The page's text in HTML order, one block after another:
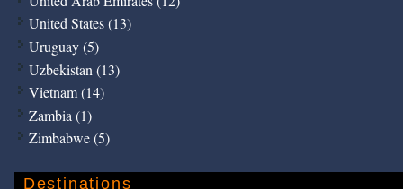
United States (13)
Uruguay (5)
Uzbekistan (13)
Vietnam (14)
Zambia (1)
Zimbabwe (5)
Destinations